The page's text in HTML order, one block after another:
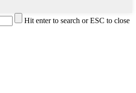
Hit enter to search or ESC to close